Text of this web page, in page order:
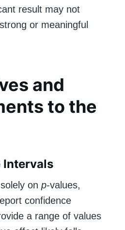
result may not
or meaningful
and
to the
Intervals
on p-values,
confidence
a range of values